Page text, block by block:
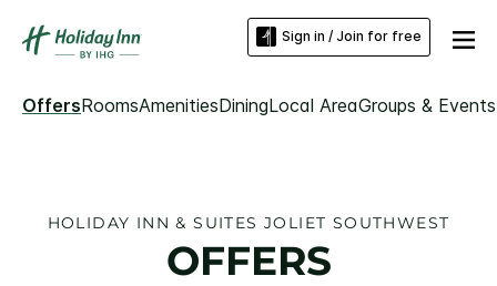
Sign in / Join for free
OffersRoomsAmenitiesDiningLocal AreaGroups & Events
HOLIDAY INN & SUITES JOLIET SOUTHWEST
OFFERS